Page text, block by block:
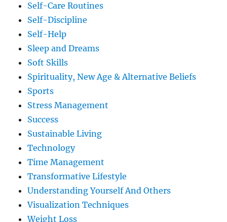
Self-Care Routines
Self-Discipline
Self-Help
Sleep and Dreams
Soft Skills
Spirituality, New Age & Alternative Beliefs
Sports
Stress Management
Success
Sustainable Living
Technology
Time Management
Transformative Lifestyle
Understanding Yourself And Others
Visualization Techniques
Weight Loss